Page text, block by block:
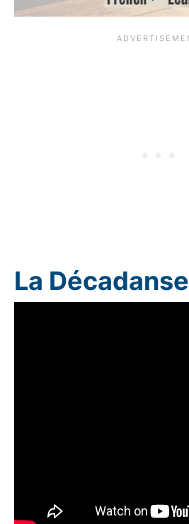
La Décadanse